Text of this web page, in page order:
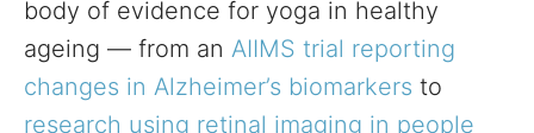
body of evidence for yoga in healthy
ageing — from an AIIMS trial reporting
changes in Alzheimer’s biomarkers to
research using retinal imaging in people